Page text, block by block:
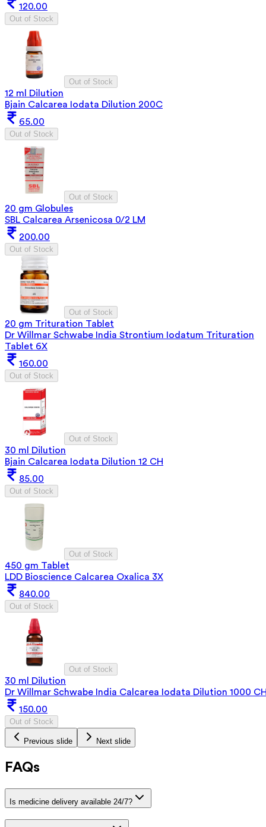
120.00
Out of Stock
Out of Stock
12 ml Dilution
Bjain Calcarea Iodata Dilution 200C
65.00
Out of Stock
Out of Stock
20 gm Globules
SBL Calcarea Arsenicosa 0/2 LM
200.00
Out of Stock
Out of Stock
20 gm Trituration Tablet
Dr Willmar Schwabe India Strontium Iodatum Trituration
Tablet 6X
160.00
Out of Stock
Out of Stock
30 ml Dilution
Bjain Calcarea Iodata Dilution 12 CH
85.00
Out of Stock
Out of Stock
450 gm Tablet
LDD Bioscience Calcarea Oxalica 3X
840.00
Out of Stock
Out of Stock
30 ml Dilution
Dr Willmar Schwabe India Calcarea Iodata Dilution 1000
150.00
Out of Stock
Previous slide Next slide
FAQs
Is medicine delivery available 24/7?